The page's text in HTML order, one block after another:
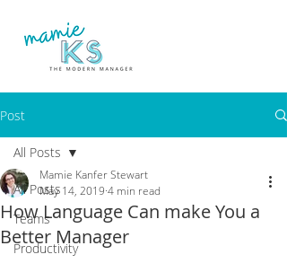
Post
All Posts
Teams
Productivity
All Posts
How Language Can make You a
Better Manager
Mamie Kanfer Stewart
May 14, 2019 4 min read